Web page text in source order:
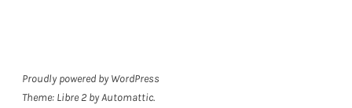
Proudly powered by WordPress
Theme: Libre 2 byAutomattic.